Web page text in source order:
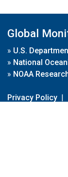
Global
» U.S.
» National
» NOAA
Privacy Policy |